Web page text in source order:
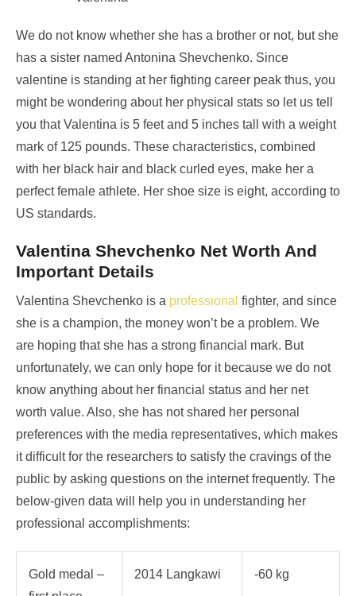
We do not know whether she has a brother or not, but she
has a sister named Antonina Shevchenko. Since
valentine is standing at her fighting career peak thus, you
might be wondering about her physical stats so let us tell
you that Valentina is 5 feet and 5 inches tall with a weight
mark of 125 pounds. These characteristics, combined
with her black hair and black curled eyes, make her a
perfect female athlete. Her shoe size is eight, according to
US standards.
Valentina Shevchenko Net Worth And
Important Details
Valentina Shevchenko is a professional fighter, and since
she is a champion, the money won’t be a problem. We
are hoping that she has a strong financial mark. But
unfortunately, we can only hope for it because we do not
know anything about her financial status and her net
worth value. Also, she has not shared her personal
preferences with the media representatives, which makes
it difficult for the researchers to satisfy the cravings of the
public by asking questions on the internet frequently. The
below-given data will help you in understanding her
professional accomplishments:
Gold medal –
2014 Langkawi -60 kg